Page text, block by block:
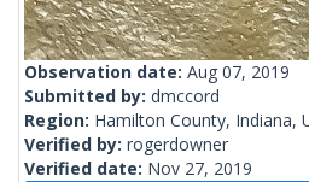
Observation date: Aug 07, 2019
Submitted by: dmccord
Region: Hamilton County, Indiana,
Verified by: rogerdowner
Verified date: Nov 27, 2019